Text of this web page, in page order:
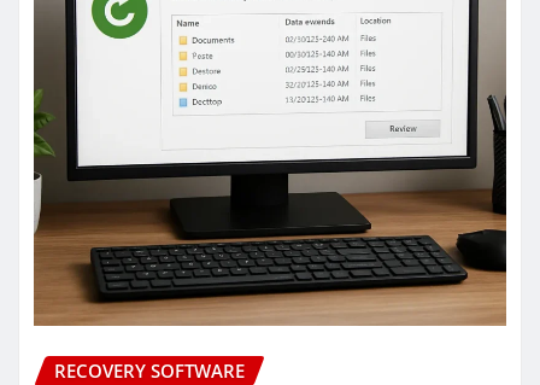
RECOVERY SOFTWARE